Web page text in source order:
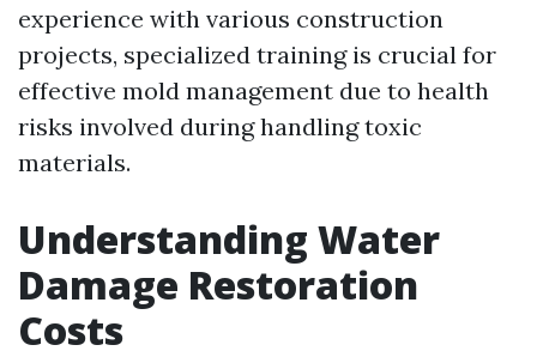
experience with various construction
projects, specialized training is crucial for
effective mold management due to health
risks involved during handling toxic
materials.
Understanding Water
Damage Restoration
Costs